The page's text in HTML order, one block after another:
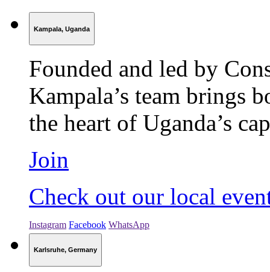
Kampala, Uganda
Founded and led by
Kampala’s team brings
the heart of Uganda’s
Join
Check out our local
Instagram Facebook WhatsApp
Karlsruhe, Germany